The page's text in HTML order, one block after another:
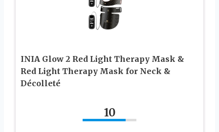
INIA Glow 2 Red Light Therapy Mask &
Red Light Therapy Mask for Neck &
Décolleté
10